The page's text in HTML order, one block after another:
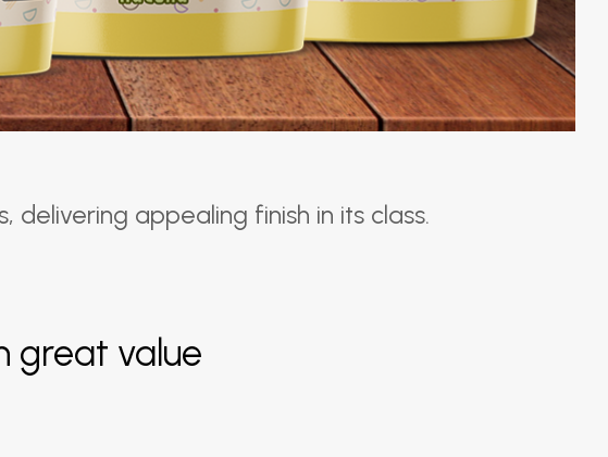
appealing finish in its class.
great value